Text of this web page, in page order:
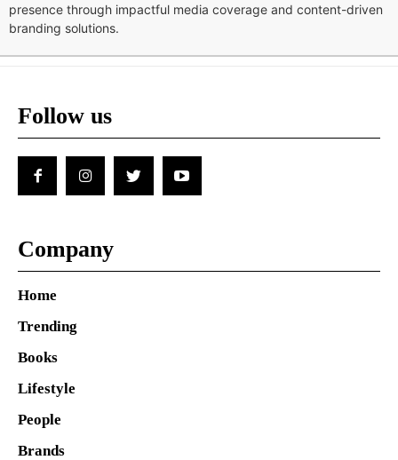
presence through impactful media coverage and content-driven
branding solutions.
Follow us
Company
Home
Trending
Books
Lifestyle
People
Brands